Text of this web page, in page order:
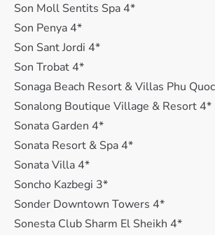
Son Moll Sentits Spa 4*
Son Penya 4*
Son Sant Jordi 4*
Son Trobat 4*
Sonaga Beach Resort & Villas Phu
Sonalong Boutique Village & Resort 4*
Sonata Garden 4*
Sonata Resort & Spa 4*
Sonata Villa 4*
Soncho Kazbegi 3*
Sonder Downtown Towers 4*
Sonesta Club Sharm El Sheikh 4*